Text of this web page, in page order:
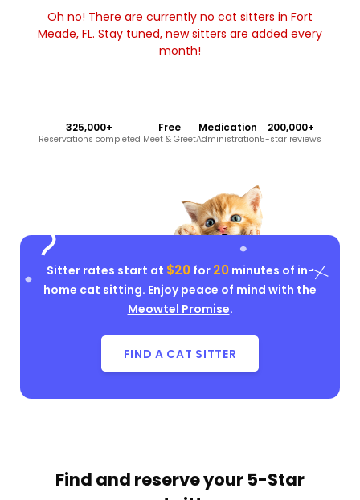
Oh no! There are currently no cat sitters in Fort
Meade, FL. Stay tuned, new sitters are added every
month!
325,000+
Reservations completed
Free
Meet & Greet
Medication
Administration
200,000+
5-star reviews
Sitter rates start at $20for 20minutes of in-
home cat sitting. Enjoy peace of mind with the
Meowtel Promise.
FIND A CAT SITTER
Find and reserve your 5-Star